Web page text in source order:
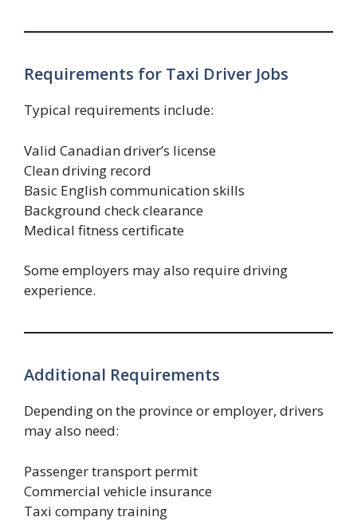
Requirements for Taxi Driver Jobs
Typical requirements include:
Valid Canadian driver’s license
Clean driving record
Basic English communication skills
Background check clearance
Medical fitness certificate
Some employers may also require driving
experience.
Additional Requirements
Depending on the province or employer, drivers
may also need:
Passenger transport permit
Commercial vehicle insurance
Taxi company training